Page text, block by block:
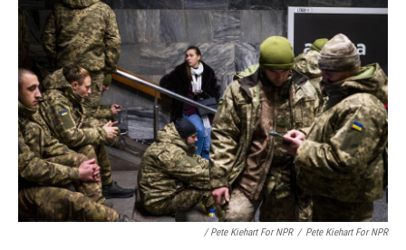
/ Pete Kiehart For NPR / Pete Kiehart For NPR